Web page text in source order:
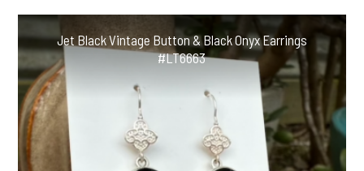
Jet Black Vintage Button & Black Onyx Earrings
#LT6663